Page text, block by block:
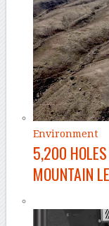
Environment
5,200
MOUNTAIN